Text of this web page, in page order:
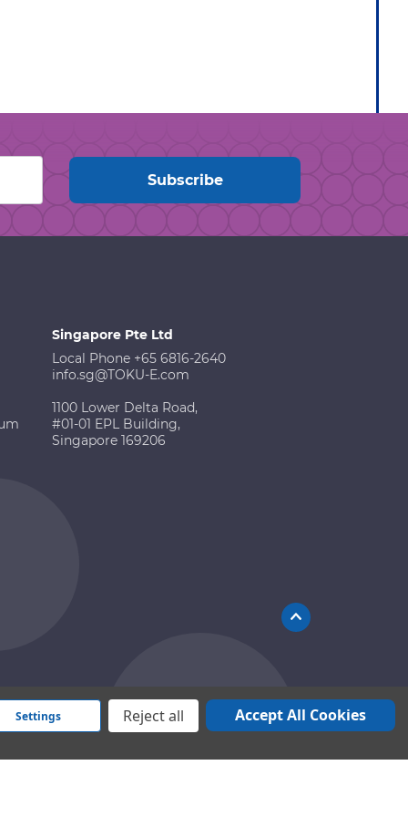
Singapore Pte Ltd
Local Phone +65 6816-2640
info.sg@TOKU-E.com
1100 Lower Delta Road,
#01-01 EPL Building,
Singapore 169206
Settings Reject all Accept All Cookies